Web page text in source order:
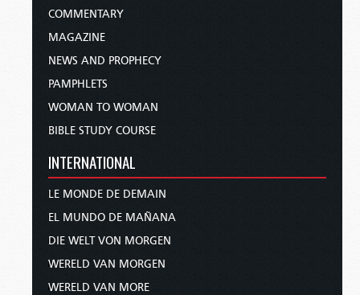
COMMENTARY
MAGAZINE
NEWS AND PROPHECY
PAMPHLETS
WOMAN TO WOMAN
BIBLE STUDY COURSE
INTERNATIONAL
LE MONDE DE DEMAIN
EL MUNDO DE MAÑANA
DIE WELT VON MORGEN
WERELD VAN MORGEN
WERELD VAN MORE